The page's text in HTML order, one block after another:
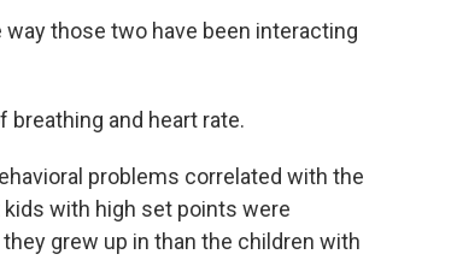
those two have been interacting
and heart rate.
problems correlated with the
with high set points were
grew up in than the children with